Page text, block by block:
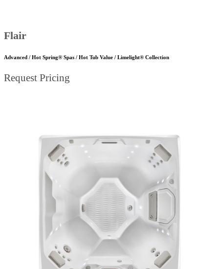
Flair
Advanced / Hot Spring® Spas / Hot Tub Value / Limelight® Collection
Request Pricing